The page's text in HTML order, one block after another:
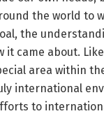
the world to
the
it came about.
area within
international
to